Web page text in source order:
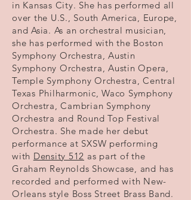
in Kansas City. She has performed all
over the U.S., South America, Europe,
and Asia. As an orchestral musician,
she has performed with the Boston
Symphony Orchestra, Austin
Symphony Orchestra, Austin Opera,
Temple Symphony Orchestra, Central
Texas Philharmonic, Waco Symphony
Orchestra, Cambrian Symphony
Orchestra and Round Top Festival
Orchestra. She made her debut
performance at SXSW performing
with Density 512 as part of the
Graham Reynolds Showcase, and has
recorded and performed with New-
Orleans style Boss Street Brass Band.